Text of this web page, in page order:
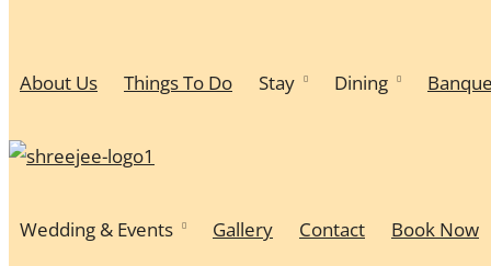
About Us Things To Do Stay Dining
Wedding & Events Gallery Contact Book Now